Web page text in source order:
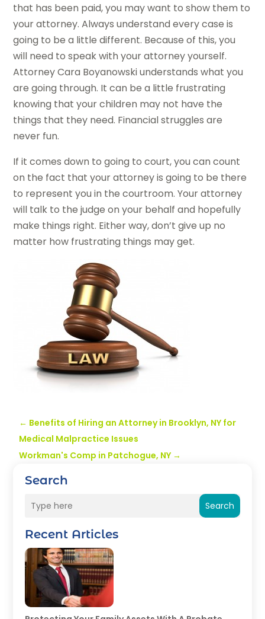
Search
Search
Recent Articles
that has been paid, you may want to show them to
your attorney. Always understand every case is
going to be a little different. Because of this, you
will need to speak with your attorney yourself.
Attorney Cara Boyanowski understands what you
are going through. It can be a little frustrating
knowing that your children may not have the
things that they need. Financial struggles are
never fun.
If it comes down to going to court, you can count
on the fact that your attorney is going to be there
to represent you in the courtroom. Your attorney
will talk to the judge on your behalf and hopefully
make things right. Either way, don’t give up no
matter how frustrating things may get.
← Benefits of Hiring an Attorney in Brooklyn, NY for
Medical Malpractice Issues
Workman's Comp in Patchogue, NY →